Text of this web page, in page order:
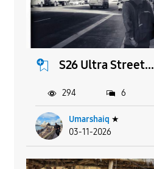
S26 Ultra Street...
Umarshaiq ★
03-11-2026
294 6